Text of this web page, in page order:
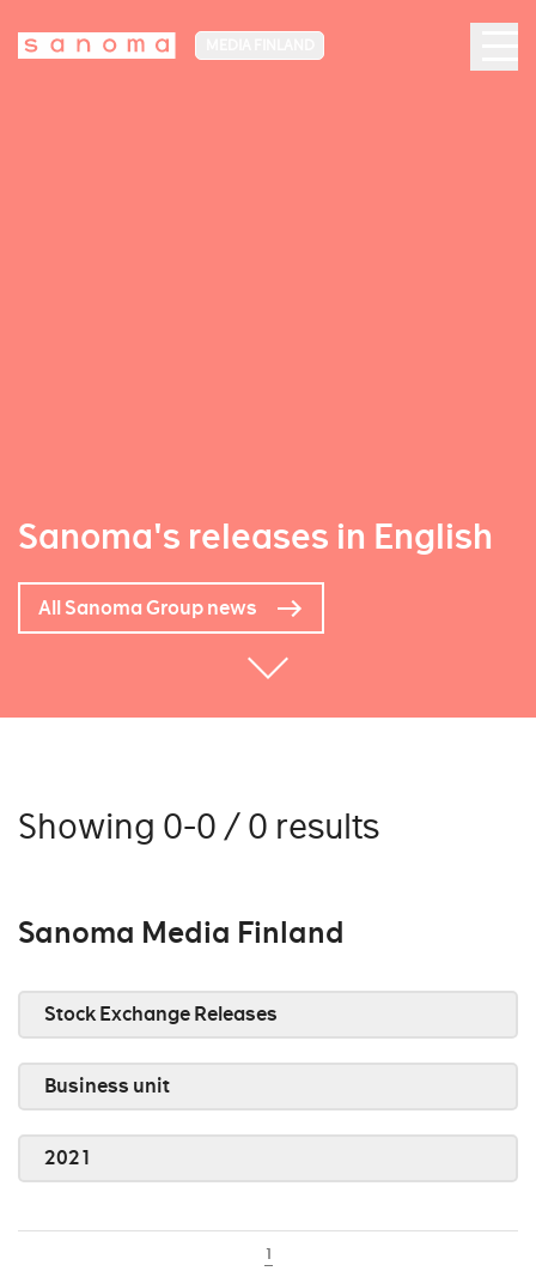
Sanoma's releases in English
All Sanoma Group news
Showing 0-0 / 0 results
Sanoma Media Finland
Stock Exchange Releases
Business unit
2021
1